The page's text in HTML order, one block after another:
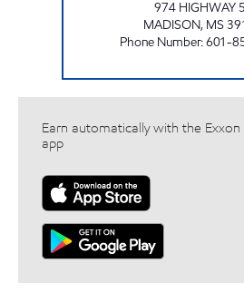
974 HIGHWAY
MADISON, MS
Phone Number:601-
Earn automatically with the Exxon
app